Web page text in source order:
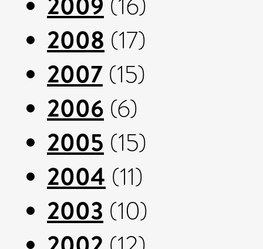
2008 (17)
2007 (15)
2006 (6)
2005 (15)
2004 (11)
2003 (10)